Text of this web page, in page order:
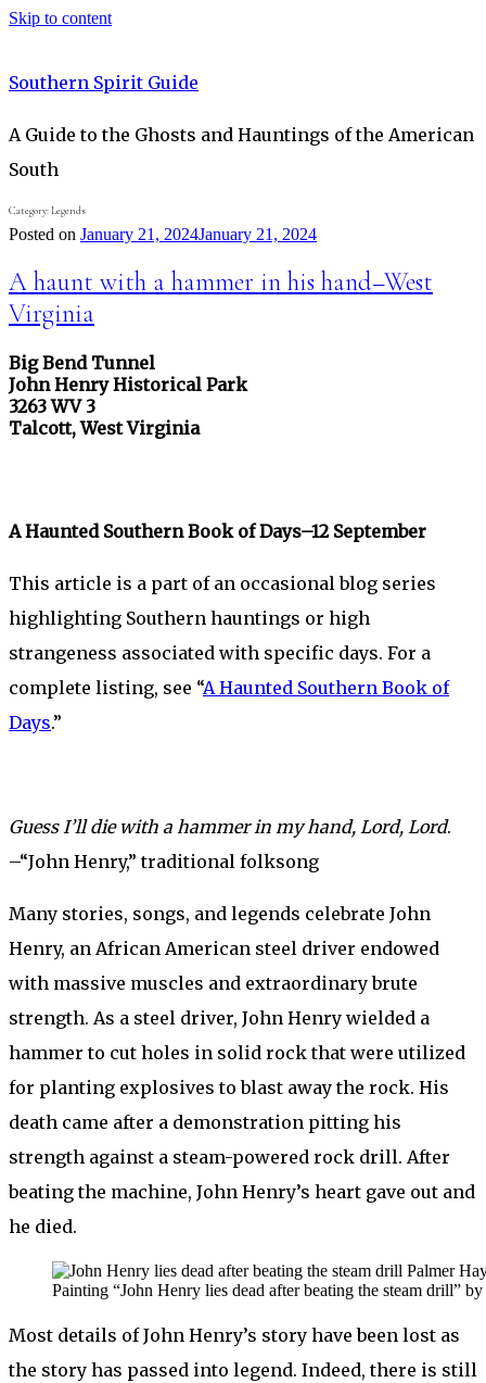
Skip to content
Southern Spirit Guide
A Guide to the Ghosts and Hauntings of the American
South
Category:Legends
Posted on January 21, 2024January 21, 2024
A haunt with a hammer in his hand–West
Virginia
Big Bend Tunnel
John Henry Historical Park
3263 WV 3
Talcott, West Virginia
A Haunted Southern Book of Days–12 September
This article is a part of an occasional blog series
highlighting Southern hauntings or high
strangeness associated with specific days. For a
complete listing, see “A Haunted Southern Book of
Days.”
Guess I’ll die with a hammer in my hand, Lord, Lord.
–“John Henry,” traditional folksong
Many stories, songs, and legends celebrate John
Henry, an African American steel driver endowed
with massive muscles and extraordinary brute
strength. As a steel driver, John Henry wielded a
hammer to cut holes in solid rock that were utilized
for planting explosives to blast away the rock. His
death came after a demonstration pitting his
strength against a steam-powered rock drill. After
beating the machine, John Henry’s heart gave out and
he died.
Painting “John Henry lies dead after beating the steam drill”
Most details of John Henry’s story have been lost as
the story has passed into legend. Indeed, there is still